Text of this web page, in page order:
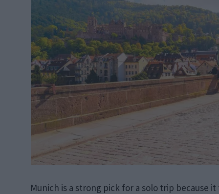
Munich is a strong pick for a solo trip because